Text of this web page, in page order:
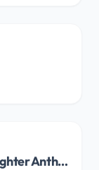
Vande Mataram (The Fighter Anthem) Song Lyrics